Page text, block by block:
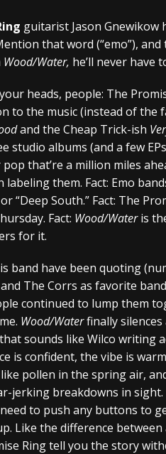
[ July 29, 2026 ] Hypocrisy add
[ July 28, 2026 ] Hulder releases “In
Alice Cooper
guitarist Jason Gnewikow
that word (“emo”),
Wood/Water, he’ll never have
heads, people: The
to the music (instead of the
and the Cheap Trick-ish
studio albums (and a few
that’re a million miles
labeling them. Fact: Emo
“Deep South.” Fact: The
Fact: Wood/Wateris
for it.
band have been quoting
The Corrs as favorite
continued to lump them
Wood/Waterfinally silences
sounds like Wilco writing
is confident, the vibe is
pollen in the spring air,
jerking breakdowns in sight.
to push any buttons to
Like the difference
Ring tell you the story